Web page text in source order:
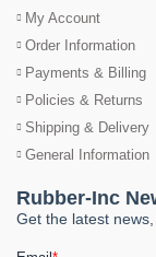
My Account
Order Information
Payments & Billing
Policies & Returns
Shipping & Delivery
General Information